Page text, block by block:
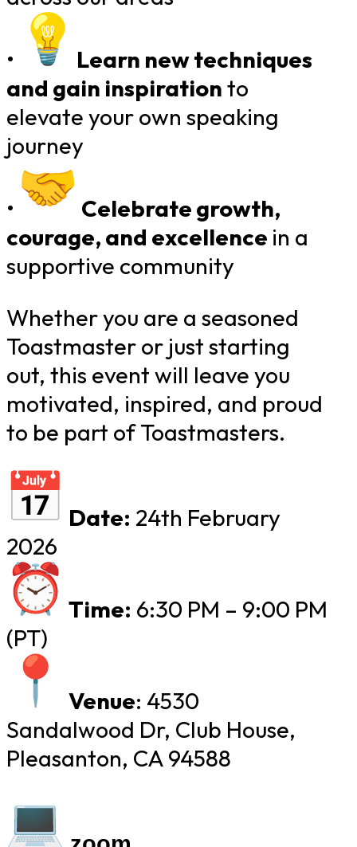
•
Learn new techniques
and gain inspirationto
elevate your own speaking
journey
•
Celebrate growth,
courage, and excellence in a
supportive community
Whether you are a seasoned
Toastmaster or just starting
out, this event will leave you
motivated, inspired, and proud
to be part of Toastmasters.
Date: 24th February
2026
Time: 6:30 PM – 9:00 PM
(PT)
Venue: 4530
Sandalwood Dr, Club House,
Pleasanton, CA 94588